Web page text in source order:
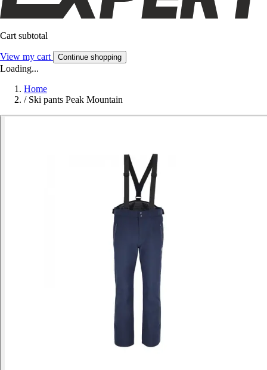
Cart subtotal
View my cart Continue shopping
Loading...
Home
/ Ski pants Peak Mountain